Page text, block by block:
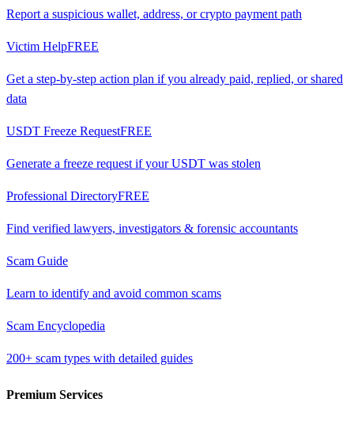
Report a suspicious wallet, address, or crypto payment path
Victim HelpFREE
Get a step-by-step action plan if you already paid, replied, or shared
data
USDT Freeze RequestFREE
Generate a freeze request if your USDT was stolen
Professional DirectoryFREE
Find verified lawyers, investigators & forensic accountants
Scam Guide
Learn to identify and avoid common scams
Scam Encyclopedia
200+ scam types with detailed guides
Premium Services